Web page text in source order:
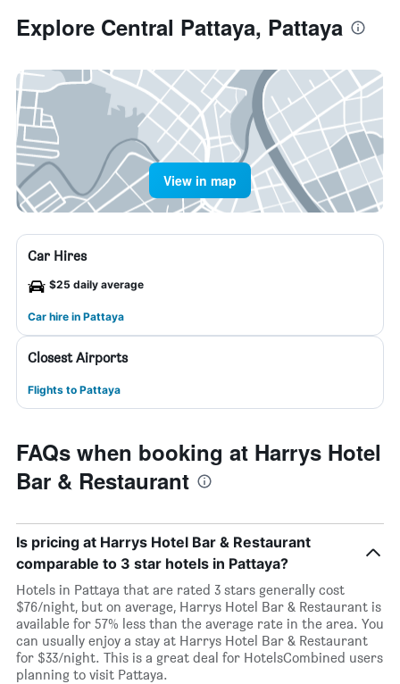
Explore Central Pattaya, Pattaya
View in map
Car Hires
$25 daily average
Car hire in Pattaya
Closest Airports
Flights to Pattaya
FAQs when booking at Harrys Hotel
Bar & Restaurant
Is pricing at Harrys Hotel Bar & Restaurant
comparable to 3 star hotels in Pattaya?
Hotels in Pattaya that are rated 3 stars generally cost
$76/night, but on average, Harrys Hotel Bar & Restaurant is
available for 57% less than the average rate in the area. You
can usually enjoy a stay at Harrys Hotel Bar & Restaurant
for $33/night. This is a great deal for HotelsCombined users
planning to visit Pattaya.